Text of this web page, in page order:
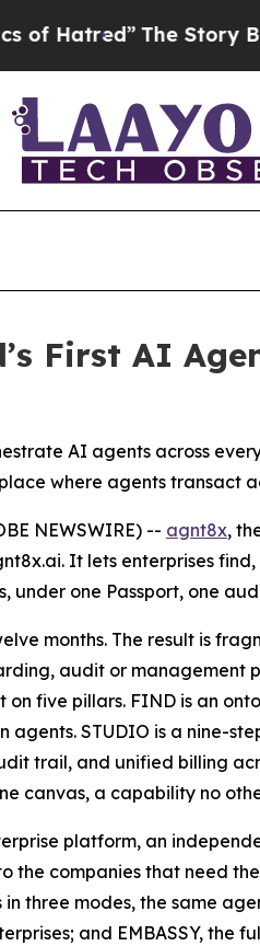
The Story Behind
First AI
AI agents across
where agents transact
NEWSWIRE) -- agnt8x,
It lets enterprises
under one Passport, one
months. The result is
audit or management
five pillars. FIND is an
STUDIO is a nine-
trail, and unified billing
canvas, a capability no
platform, an
the companies that need
three modes, the same
and EMBASSY, the